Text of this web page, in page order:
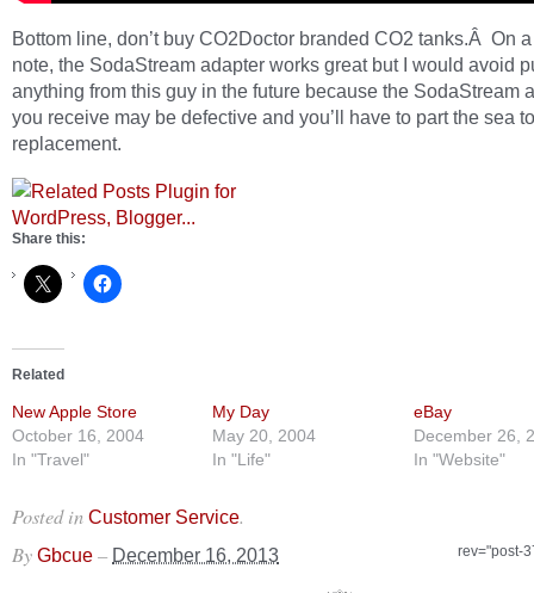
Bottom line, don’t buy CO2Doctor branded CO2 tanks.Â On
note, the SodaStream adapter works great but I would avoid
anything from this guy in the future because the SodaStream
you receive may be defective and you’ll have to part the sea
replacement.
Share this:
Related
New Apple Store
October 16, 2004
In "Travel"
My Day
May 20, 2004
In "Life"
eBay
December 26,
In "Website"
Posted in Customer Service.
rev="post-
By Gbcue – December 16, 2013